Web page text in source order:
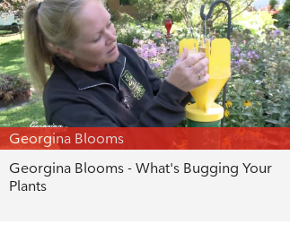
Georgina Blooms
Georgina Blooms - What's Bugging Your
Plants